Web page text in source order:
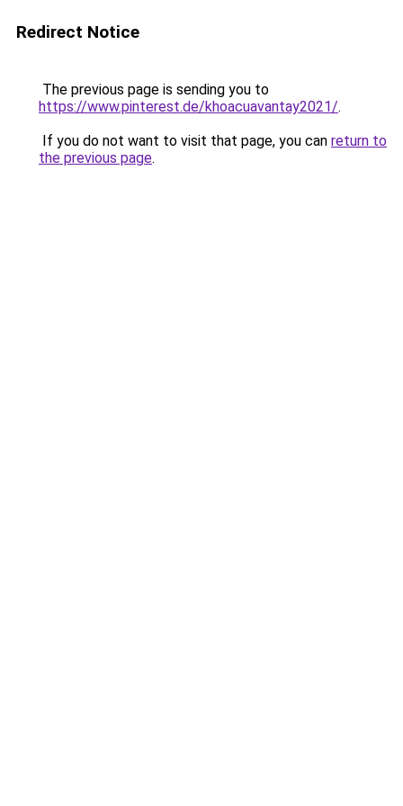
Redirect Notice
The previous page is sending you to
https://www.pinterest.de/khoacuavantay2021/.
If you do not want to visit that page, you can return to
the previous page.